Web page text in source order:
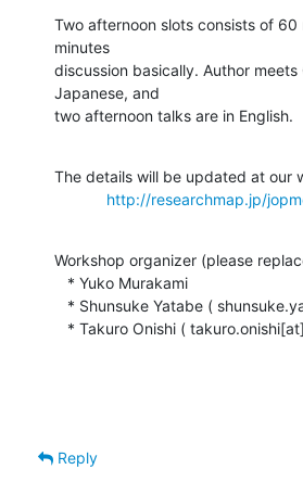
Two afternoon slots consists of
minutes
discussion basically. Author
Japanese, and
two afternoon talks are in English.
The details will be updated at our
http://researchmap.jp/
Workshop organizer (please
* Takuro Onishi (
Reply